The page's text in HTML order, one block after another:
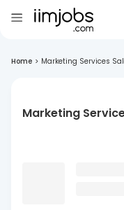
Home > Marketing Services
Marketing